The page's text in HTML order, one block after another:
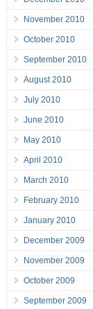
November 2010
October 2010
September 2010
August 2010
July 2010
June 2010
May 2010
April 2010
March 2010
February 2010
January 2010
December 2009
November 2009
October 2009
September 2009